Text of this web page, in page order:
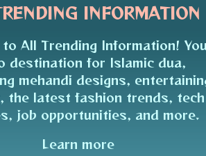
INFORMATION
to All Trending Information!
destination for Islamic dua,
mehandi designs,
the latest fashion trends, tech
job opportunities, and more.
Learn more